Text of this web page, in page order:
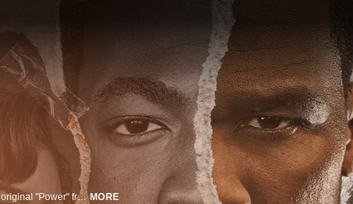
Set in South Jamaica, Queens, in 1991, "Raising Kanan" is a prequel to the original "Power" franchise. This family drama revolves around the coming of age of Kanan Stark. MORE